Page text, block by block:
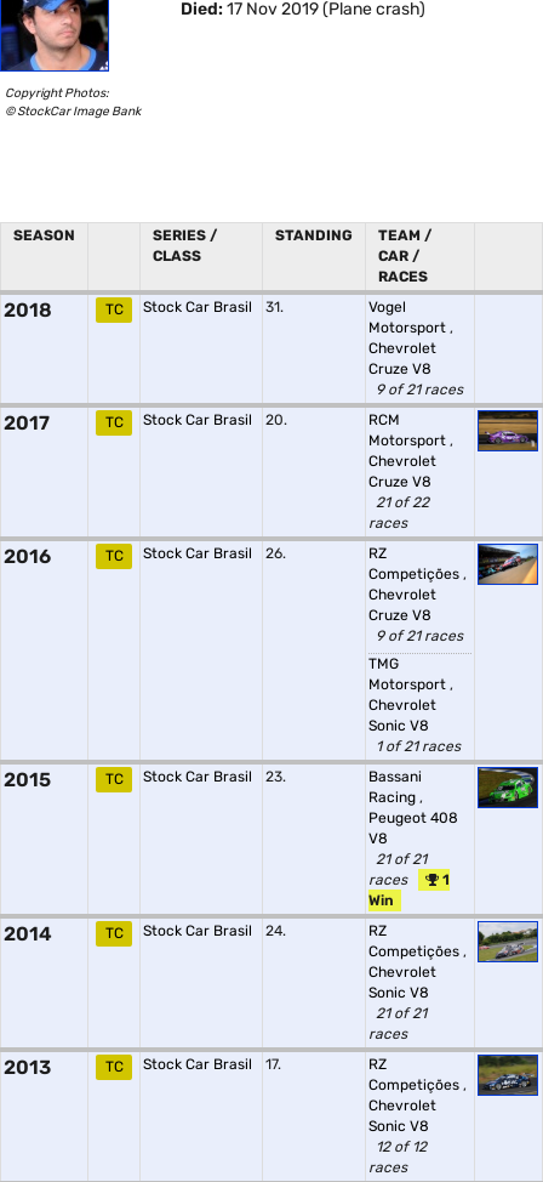
Copyright Photos:
© StockCar Image Bank
Died: 17 Nov 2019 (Plane crash)
SEASON
SERIES /
CLASS
STANDING
TEAM /
CAR /
RACES
2018 TC Stock Car Brasil 31.
Vogel
Motorsport ,
Chevrolet
Cruze V8
9 of 21 races
2017 TC Stock Car Brasil 20.
RCM
Motorsport ,
Chevrolet
Cruze V8
21 of 22
races
2016 TC Stock Car Brasil 26.
RZ
Competições ,
Chevrolet
Cruze V8
9 of 21 races
TMG
Motorsport ,
Chevrolet
Sonic V8
1 of 21 races
2015 TC Stock Car Brasil 23.
Bassani
Racing ,
Peugeot 408
V8
21 of 21
races
1
Win
2014 TC Stock Car Brasil 24.
RZ
Competições ,
Chevrolet
Sonic V8
21 of 21
races
2013 TC Stock Car Brasil 17.
RZ
Competições ,
Chevrolet
Sonic V8
12 of 12
races